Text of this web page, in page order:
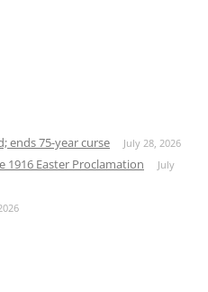
ends 75-year curse July 28, 2026
Easter Proclamation
July